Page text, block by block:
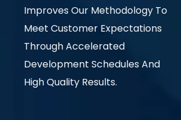
Improves Our Methodology To
Meet Customer Expectations
Through Accelerated
Development Schedules And
High Quality Results.